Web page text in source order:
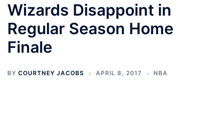
Wizards Disappoint in
Regular Season Home
Finale
BY COURTNEY JACOBS APRIL 8, 2017 NBA